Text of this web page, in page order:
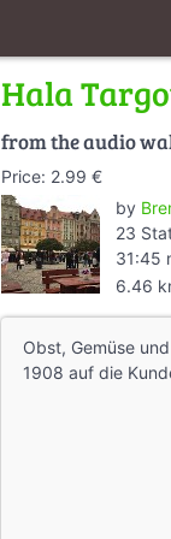
Hala
from the audio
Price: 2.99 €
by
23
31:45
6.46
Obst, Gemüse
1908 auf die